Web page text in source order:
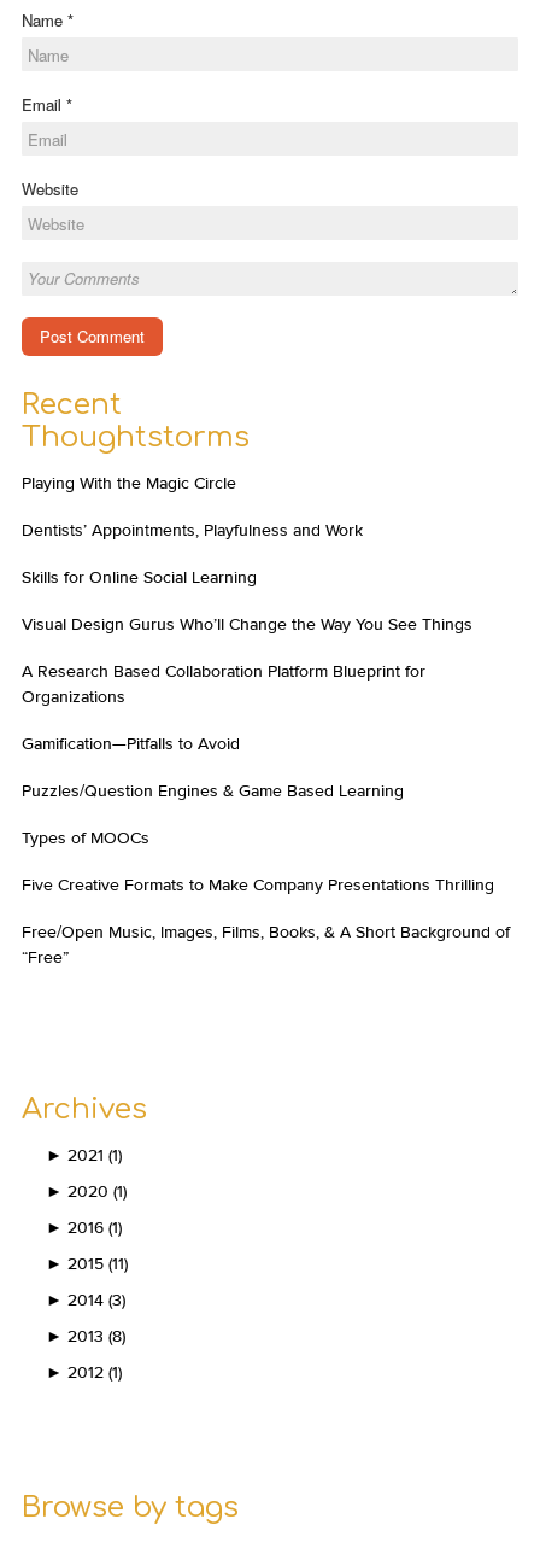
Name *
Email *
Website
Recent
Thoughtstorms
Playing With the Magic Circle
Dentists’ Appointments, Playfulness and Work
Skills for Online Social Learning
Visual Design Gurus Who’ll Change the Way You See Things
A Research Based Collaboration Platform Blueprint for
Organizations
Gamification—Pitfalls to Avoid
Puzzles/Question Engines & Game Based Learning
Types of MOOCs
Five Creative Formats to Make Company Presentations Thrilling
Free/Open Music, Images, Films, Books, & A Short Background of
“Free”
Archives
► 2021 (1)
► 2020 (1)
► 2016 (1)
► 2015 (11)
► 2014 (3)
► 2013 (8)
► 2012 (1)
Browse by tags